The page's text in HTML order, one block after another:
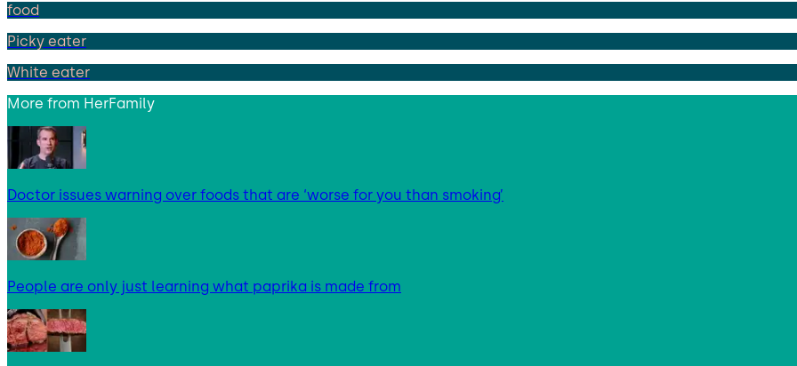
food
Picky eater
White eater
More from HerFamily
Doctor issues warning over foods that are ‘worse for you than smoking’
People are only just learning what paprika is made from